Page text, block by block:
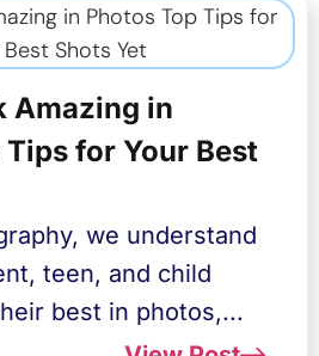
Amazing in
for Your Best
we understand
teen, and child
best in photos,...